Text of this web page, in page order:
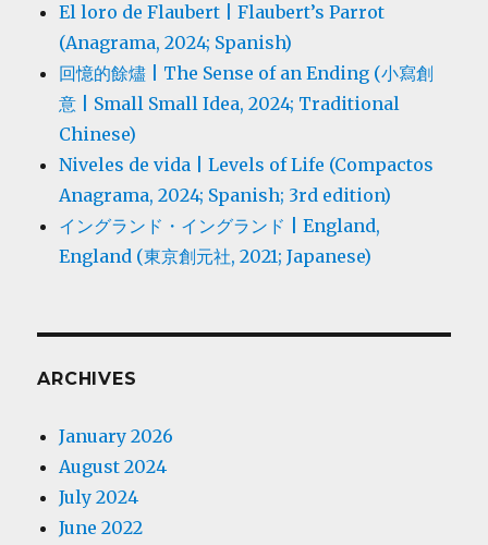
El loro de Flaubert | Flaubert’s Parrot
(Anagrama, 2024; Spanish)
回憶的餘燼 | The Sense of an Ending (小寫創
意 | Small Small Idea, 2024; Traditional
Chinese)
Niveles de vida | Levels of Life (Compactos
Anagrama, 2024; Spanish; 3rd edition)
イングランド・イングランド | England,
England (東京創元社, 2021; Japanese)
ARCHIVES
January 2026
August 2024
July 2024
June 2022